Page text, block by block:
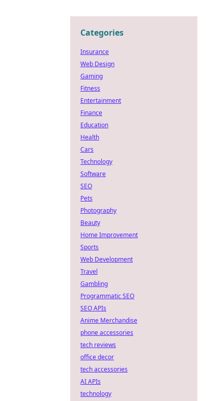
Categories
Insurance
Web Design
Gaming
Fitness
Entertainment
Finance
Education
Health
Cars
Technology
Software
SEO
Pets
Photography
Beauty
Home Improvement
Sports
Web Development
Travel
Gambling
Programmatic SEO
SEO APIs
Anime Merchandise
phone accessories
tech reviews
office decor
tech accessories
AI APIs
technology